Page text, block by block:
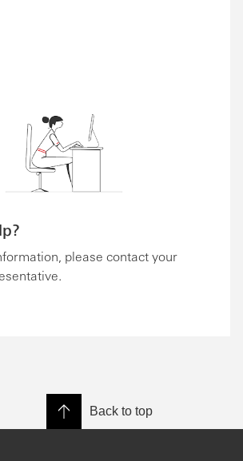
please contact your
Back to top